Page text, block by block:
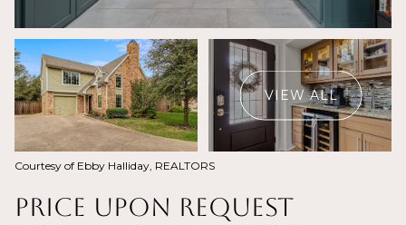
VIEW ALL
Courtesy of Ebby Halliday, REALTORS
Price Upon Request
Sunday
09
Aug
Monday
10
Aug